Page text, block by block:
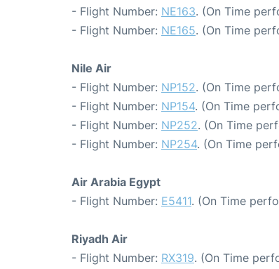
- Flight Number: NE163. (On Time
- Flight Number: NE165. (On Time
Nile Air
- Flight Number: NP152. (On Time
- Flight Number: NP154. (On Time
- Flight Number: NP252. (On Time
- Flight Number: NP254. (On Time
Air Arabia Egypt
- Flight Number: E5411. (On Time
Riyadh Air
- Flight Number: RX319. (On Time